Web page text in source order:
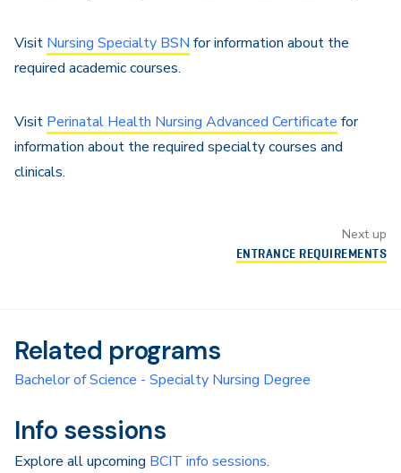
Visit Nursing Specialty BSN for information about the
required academic courses.
Visit Perinatal Health Nursing Advanced Certificate for
information about the required specialty courses and
clinicals.
Next up
ENTRANCE REQUIREMENTS
Related programs
Bachelor of Science - Specialty Nursing Degree
Info sessions
Explore all upcoming BCIT info sessions.